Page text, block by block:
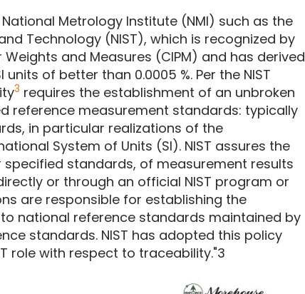
Metrology Institute (NMI) such as the
Technology (NIST), which is recognized by
and Measures (CIPM) and has derived
of better than 0.0005 %. Per the NIST
3 requires the establishment of an unbroken
reference measurement standards: typically
in particular realizations of the
System of Units (SI). NIST assures the
standards, of measurement results
or through an official NIST program or
are responsible for establishing the
national reference standards maintained by
standards. NIST has adopted this policy
role with respect to traceability."3